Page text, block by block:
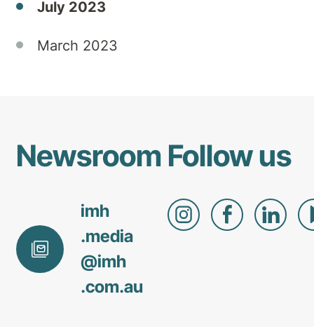
provide
health
July 2023
March 2023
Newsroom
imh
.media
@imh
.com.au
Follow us